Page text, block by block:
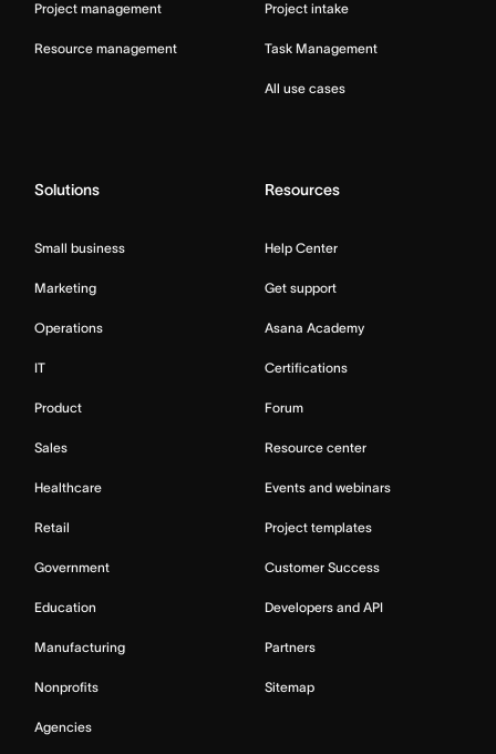
Project management
Resource management
Project intake
Task Management
All use cases
Solutions
Small business
Marketing
Operations
IT
Product
Sales
Healthcare
Retail
Government
Education
Manufacturing
Nonprofits
Agencies
Resources
Help Center
Get support
Asana Academy
Certifications
Forum
Resource center
Events and webinars
Project templates
Customer Success
Developers and API
Partners
Sitemap